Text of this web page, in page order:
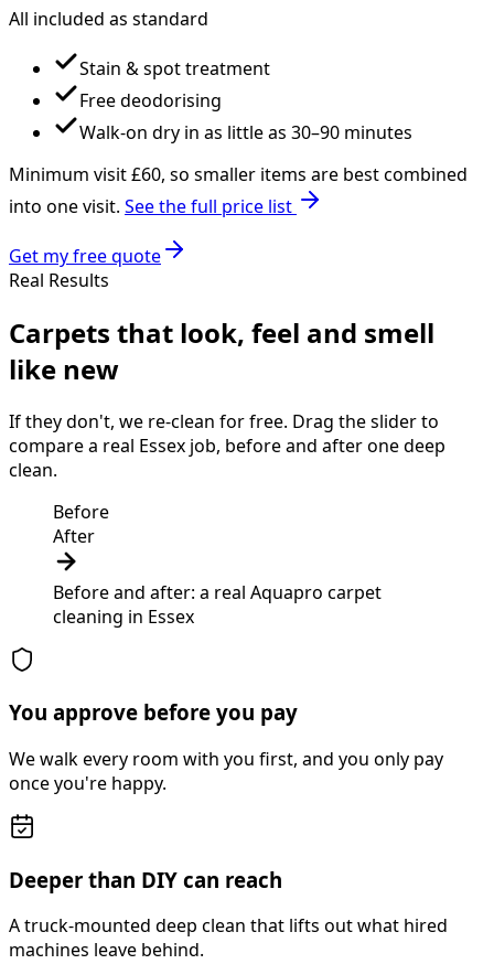
All included as standard
Stain & spot treatment
Free deodorising
Walk-on dry in as little as 30–90 minutes
Minimum visit £60, so smaller items are best combined
into one visit. See the full price list
Get my free quote
Real Results
Carpets that look, feel and smell
like new
If they don't, we re-clean for free. Drag the slider to
compare a real Essex job, before and after one deep
clean.
Before
After
Before and after: a real Aquapro carpet
cleaning in Essex
You approve before you pay
We walk every room with you first, and you only pay
once you're happy.
Deeper than DIY can reach
A truck-mounted deep clean that lifts out what hired
machines leave behind.